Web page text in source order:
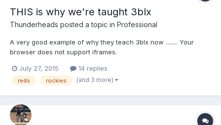
THIS is why we're taught 3blx
Thunderheads posted a topic in Professional
A very good example of why they teach 3blx now ........ Your
browser does not support iframes.
July 27, 2015 14 replies
reds rockies (and 3 more)